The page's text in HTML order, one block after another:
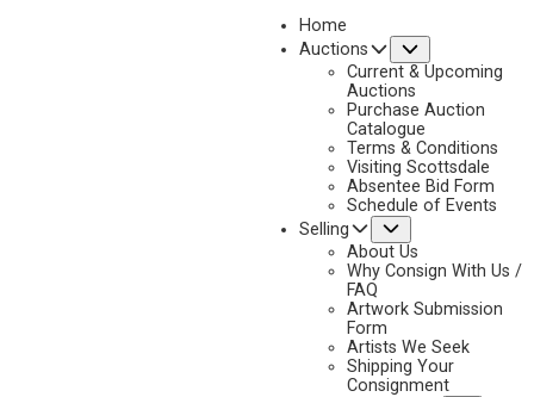
Home
Auctions
Current & Upcoming
Auctions
Purchase Auction
Catalogue
Terms & Conditions
Visiting Scottsdale
Absentee Bid Form
Schedule of Events
Selling
About Us
Why Consign With Us /
FAQ
Artwork Submission
Form
Artists We Seek
Shipping Your
Consignment
TONY EUBANKS
No current works for sale
Tony Eubanks Artworks Sold by Scottsdale Art